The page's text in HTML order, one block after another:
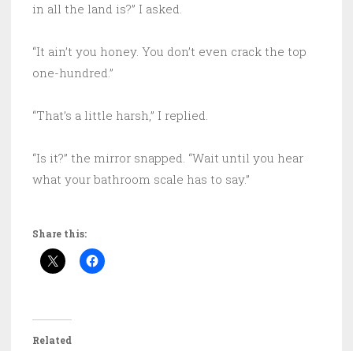
in all the land is?” I asked.
“It ain’t you honey. You don’t even crack the top
one-hundred.”
“That’s a little harsh,” I replied.
“Is it?” the mirror snapped. “Wait until you hear
what your bathroom scale has to say.”
Share this:
Related